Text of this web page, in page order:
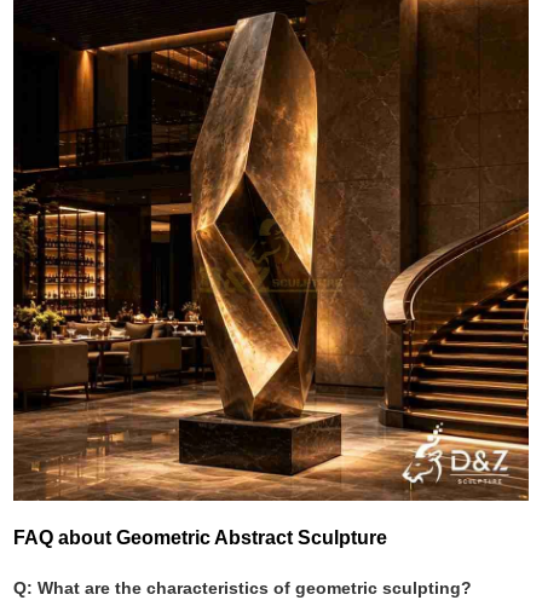
FAQ about Geometric Abstract Sculpture
Q: What are the characteristics of geometric sculpting?